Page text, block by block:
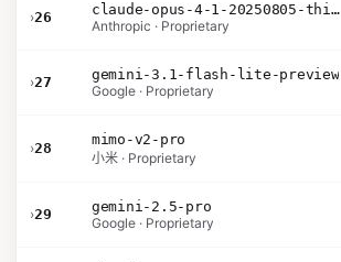
›26
claude-opus-4-1-20250805-thinking-16k
Anthropic · Proprietary
›27
gemini-3.1-flash-lite-preview
Google · Proprietary
›28
mimo-v2-pro
小米 · Proprietary
›29
gemini-2.5-pro
Google · Proprietary